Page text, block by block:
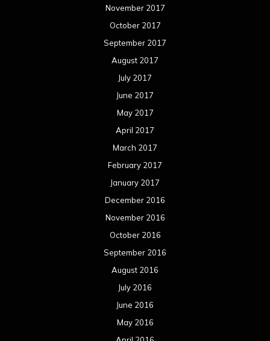
November 2017
October 2017
September 2017
August 2017
July 2017
June 2017
May 2017
April 2017
March 2017
February 2017
January 2017
December 2016
November 2016
October 2016
September 2016
August 2016
July 2016
June 2016
May 2016